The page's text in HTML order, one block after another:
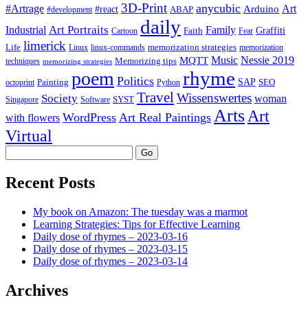
#Artrage #development #react 3D-Print ABAP anycubic Arduino Art
Industrial Art Portraits Cartoon daily Faith Family Fear Graffiti
Life limerick Linux linux-commands memorization strategies memorization
techniques memorizing strategies Memorizing tips MQTT Music Nessie 2019
octoprint Painting poem Politics Python rhyme SAP SEO
Singapore Society Software SYST TravelWissenswertes woman
with flowers WordPress Art Real Paintings ArtsArt
Virtual
Recent Posts
My book on Amazon: The tuesday was a marmot
Learning Strategies: Tips for Effective Learning
Daily dose of rhymes – 2023-03-16
Daily dose of rhymes – 2023-03-15
Daily dose of rhymes – 2023-03-14
Archives